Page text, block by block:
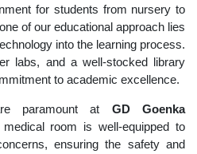
for students from nursery to
of our educational approach lies
into the learning process.
labs, and a well-stocked library
to academic excellence.
paramount at GD Goenka
room is well-equipped to
ensuring the safety and